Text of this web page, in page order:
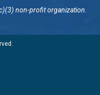
non-profit organization.